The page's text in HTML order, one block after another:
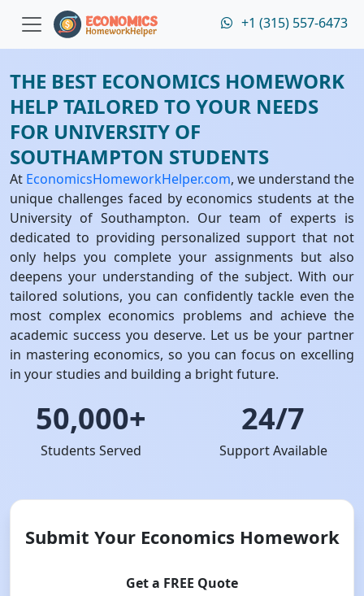
+1 (315) 557-6473
THE BEST ECONOMICS HOMEWORK
HELP TAILORED TO YOUR NEEDS
FOR UNIVERSITY OF
SOUTHAMPTON STUDENTS
At EconomicsHomeworkHelper.com, we understand the
unique challenges faced by economics students at the
University of Southampton. Our team of experts is
dedicated to providing personalized support that not
only helps you complete your assignments but also
deepens your understanding of the subject. With our
tailored solutions, you can confidently tackle even the
most complex economics problems and achieve the
academic success you deserve. Let us be your partner
in mastering economics, so you can focus on excelling
in your studies and building a bright future.
50,000+
Students Served
24/7
Support Available
Submit Your Economics Homework
Get a FREE Quote